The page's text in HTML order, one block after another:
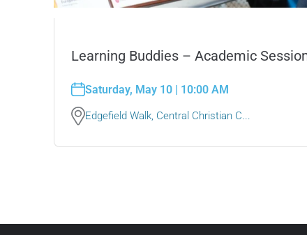
Learning Buddies – Academic
Saturday, May 10 | 10:00 AM
Edgefield Walk, Central Christian C...